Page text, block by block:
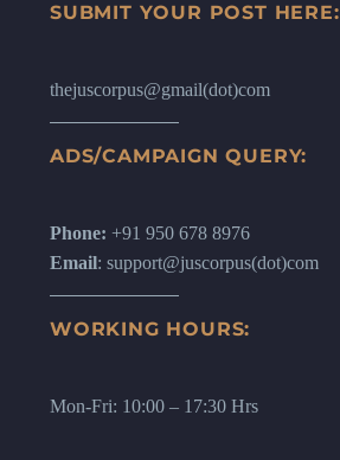
SUBMIT YOUR POST HERE:
thejuscorpus@gmail(dot)com
ADS/CAMPAIGN QUERY:
Phone: +91 950 678 8976
Email: support@juscorpus(dot)com
WORKING HOURS:
Mon-Fri: 10:00 – 17:30 Hrs